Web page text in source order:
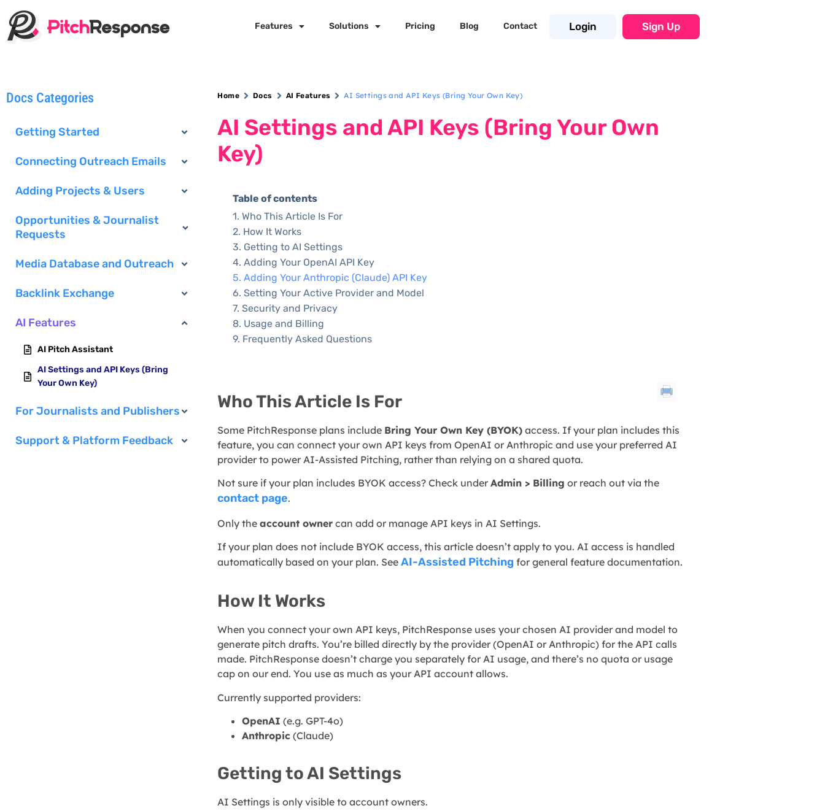
Features Solutions Pricing Blog Contact Login Sign Up
Docs Categories
Getting Started
Connecting Outreach Emails
Adding Projects & Users
Opportunities & Journalist
Requests
Media Database and Outreach
Backlink Exchange
AI Features
AI Pitch Assistant
AI Settings and API Keys (Bring
Your Own Key)
For Journalists and Publishers
Support & Platform Feedback
Home Docs AI Features AI Settings and API Keys (Bring Your Own Key)
AI Settings and API Keys (Bring Your Own
Key)
Table of contents
Who This Article Is For
How It Works
Getting to AI Settings
Adding Your OpenAI API Key
Adding Your Anthropic (Claude) API Key
Setting Your Active Provider and Model
Security and Privacy
Usage and Billing
Frequently Asked Questions
Who This Article Is For
Some PitchResponse plans include Bring Your Own Key (BYOK) access. If your plan includes this
feature, you can connect your own API keys from OpenAI or Anthropic and use your preferred AI
provider to power AI-Assisted Pitching, rather than relying on a shared quota.
Not sure if your plan includes BYOK access? Check underAdmin > Billing or reach out via the
contact page.
Only theaccount owner can add or manage API keys in AI Settings.
If your plan does not include BYOK access, this article doesn’t apply to you. AI access is handled
automatically based on your plan. SeeAI-Assisted Pitching for general feature documentation.
How It Works
When you connect your own API keys, PitchResponse uses your chosen AI provider and model to
generate pitch drafts. You’re billed directly by the provider (OpenAI or Anthropic) for the API calls
made. PitchResponse doesn’t charge you separately for AI usage, and there’s no quota or usage
cap on our end. You use as much as your API account allows.
Currently supported providers:
OpenAI (e.g. GPT-4o)
Anthropic (Claude)
Getting to AI Settings
AI Settings is only visible to account owners.